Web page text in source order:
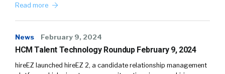
Read more
News February 9, 2024
HCM Talent Technology Roundup February 9, 2024
hireEZ launched hireEZ 2, a candidate relationship management